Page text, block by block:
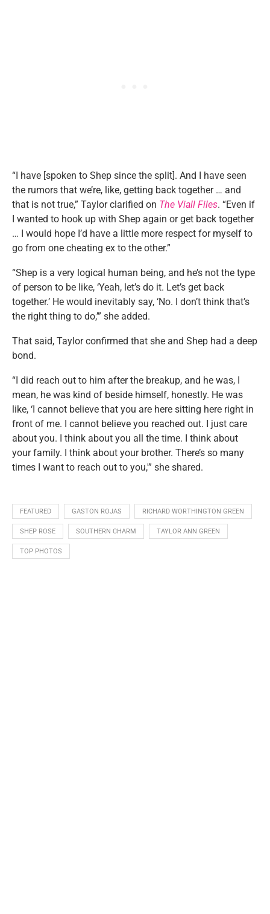
“I have [spoken to Shep since the split]. And I have seen
the rumors that we’re, like, getting back together … and
that is not true,” Taylor clarified on The Viall Files. “Even if
I wanted to hook up with Shep again or get back together
… I would hope I’d have a little more respect for myself to
go from one cheating ex to the other.”
“Shep is a very logical human being, and he’s not the type
of person to be like, ‘Yeah, let’s do it. Let’s get back
together.’ He would inevitably say, ‘No. I don’t think that’s
the right thing to do,’” she added.
That said, Taylor confirmed that she and Shep had a deep
bond.
“I did reach out to him after the breakup, and he was, I
mean, he was kind of beside himself, honestly. He was
like, ‘I cannot believe that you are here sitting here right in
front of me. I cannot believe you reached out. I just care
about you. I think about you all the time. I think about
your family. I think about your brother. There’s so many
times I want to reach out to you,'” she shared.
FEATURED GASTON ROJAS RICHARD WORTHINGTON GREEN
SHEP ROSE SOUTHERN CHARM TAYLOR ANN GREEN
TOP PHOTOS